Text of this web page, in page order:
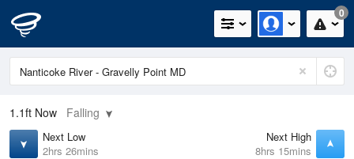
0
1.1ft Now Falling
Next Low
2hrs 26mins
Next High
8hrs 15mins